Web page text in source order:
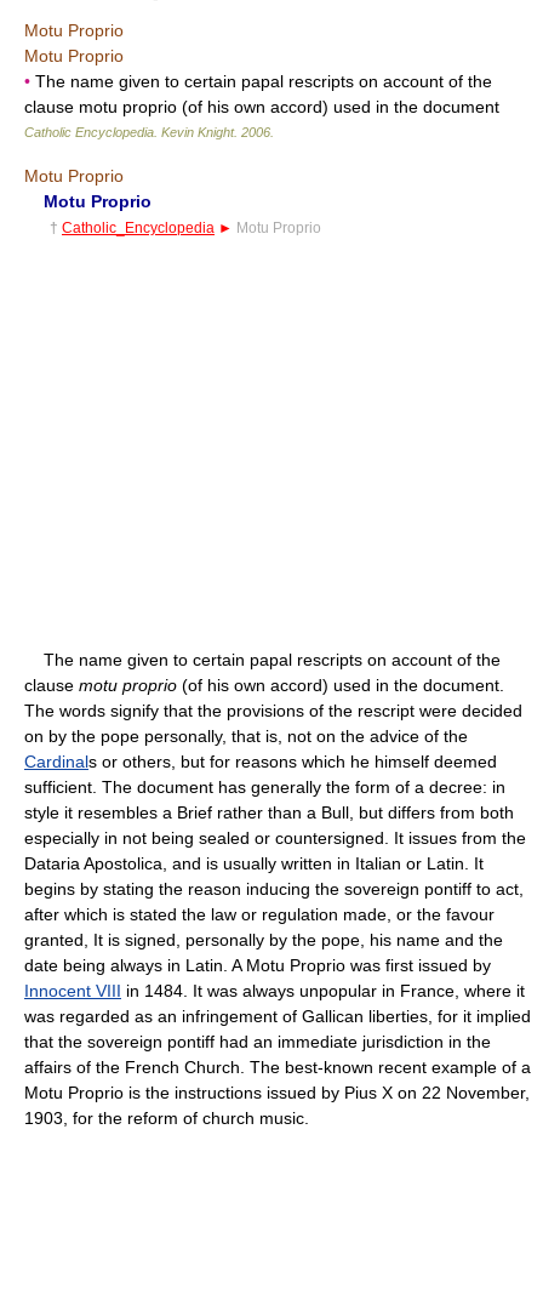
Motu Proprio
Motu Proprio
• The name given to certain papal rescripts on account of the
clause motu proprio (of his own accord) used in the document
Catholic Encyclopedia Kevin Knight. 2006
Motu Proprio
Motu Proprio
† Catholic_Encyclopedia ► Motu Proprio
The name given to certain papal rescripts on account of the
clause motu proprio (of his own accord) used in the document.
The words signify that the provisions of the rescript were decided
on by the pope personally, that is, not on the advice of the
Cardinals or others, but for reasons which he himself deemed
sufficient. The document has generally the form of a decree: in
style it resembles a Brief rather than a Bull, but differs from both
especially in not being sealed or countersigned. It issues from the
Dataria Apostolica, and is usually written in Italian or Latin. It
begins by stating the reason inducing the sovereign pontiff to act,
after which is stated the law or regulation made, or the favour
granted, It is signed, personally by the pope, his name and the
date being always in Latin. A Motu Proprio was first issued by
Innocent VIII in 1484. It was always unpopular in France, where it
was regarded as an infringement of Gallican liberties, for it implied
that the sovereign pontiff had an immediate jurisdiction in the
affairs of the French Church. The best-known recent example of a
Motu Proprio is the instructions issued by Pius X on 22 November,
1903, for the reform of church music.